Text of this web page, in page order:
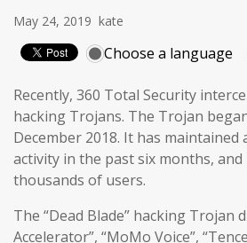
May 24, 2019 kate
Choose a language
Recently, 360 Total Security
hacking Trojans. The Trojan
December 2018. It has maintained
activity in the past six months,
thousands of users.
The “Dead Blade” hacking Trojan
Accelerator”, “MoMo Voice”,